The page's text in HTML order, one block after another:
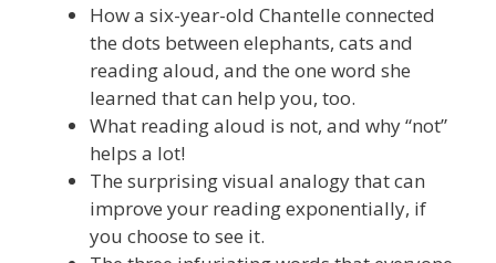
How a six-year-old Chantelle connected
the dots between elephants, cats and
reading aloud, and the one word she
learned that can help you, too.
What reading aloud is not, and why “not”
helps a lot!
The surprising visual analogy that can
improve your reading exponentially, if
you choose to see it.